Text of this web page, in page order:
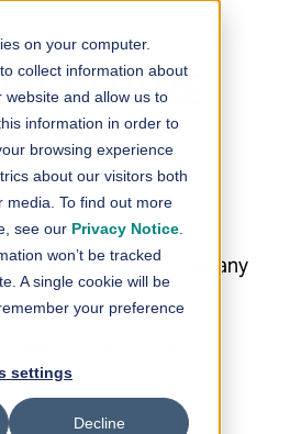
on your computer.
collect information about
website and allow us to
information in order to
browsing experience
about our visitors both
media. To find out more
see our Privacy Notice
won’t be tracked
A single cookie will be
your preference
settings
Decline
SHARE
| Loihde Oyj | Company
4.4.2024